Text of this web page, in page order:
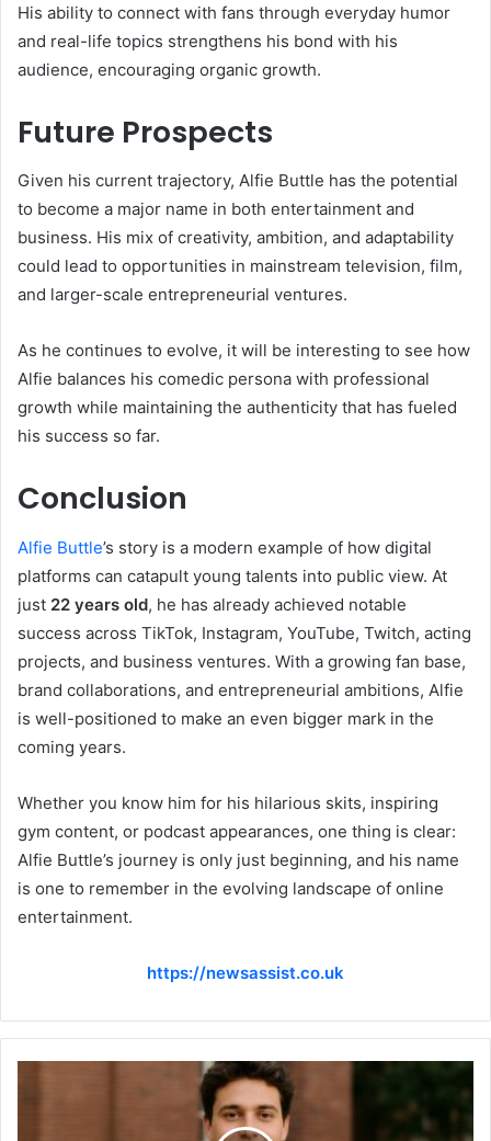
His ability to connect with fans through everyday humor
and real-life topics strengthens his bond with his
audience, encouraging organic growth.
Future Prospects
Given his current trajectory, Alfie Buttle has the potential
to become a major name in both entertainment and
business. His mix of creativity, ambition, and adaptability
could lead to opportunities in mainstream television, film,
and larger-scale entrepreneurial ventures.
As he continues to evolve, it will be interesting to see how
Alfie balances his comedic persona with professional
growth while maintaining the authenticity that has fueled
his success so far.
Conclusion
Alfie Buttle’s story is a modern example of how digital
platforms can catapult young talents into public view. At
just 22 years old, he has already achieved notable
success across TikTok, Instagram, YouTube, Twitch, acting
projects, and business ventures. With a growing fan base,
brand collaborations, and entrepreneurial ambitions, Alfie
is well-positioned to make an even bigger mark in the
coming years.
Whether you know him for his hilarious skits, inspiring
gym content, or podcast appearances, one thing is clear:
Alfie Buttle’s journey is only just beginning, and his name
is one to remember in the evolving landscape of online
entertainment.
https://newsassist.co.uk